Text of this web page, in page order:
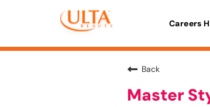
Careers
Back
Master